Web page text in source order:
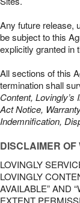
Any future release,
be subject to this
explicitly granted in
All sections of this
termination shall
Content,
Act Notice,
Indemnification,
DISCLAIMER
LOVINGLY
LOVINGLY
AVAILABLE” AND
EXTENT